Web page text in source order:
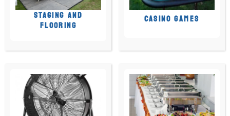
STAGING AND
FLOORING CASINO GAMES